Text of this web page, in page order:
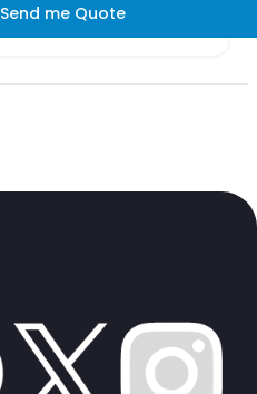
Send me Quote